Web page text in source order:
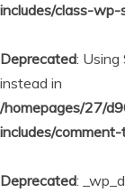
includes/class-
Deprecated:
instead in
/homepages/27/
includes/
Deprecated: